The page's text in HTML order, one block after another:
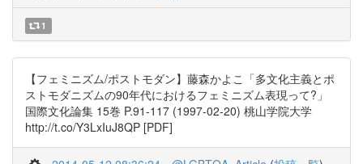
1
【フェミニズム/ポストモダン】藤森かよこ「多文化主義とポ
ストモダニズムの90年代におけるフェミニズム表現って?」
国際文化論集 15巻 P.91-117 (1997-02-20) 桃山学院大学
http://t.co/Y3LxIuJ8QP [PDF]